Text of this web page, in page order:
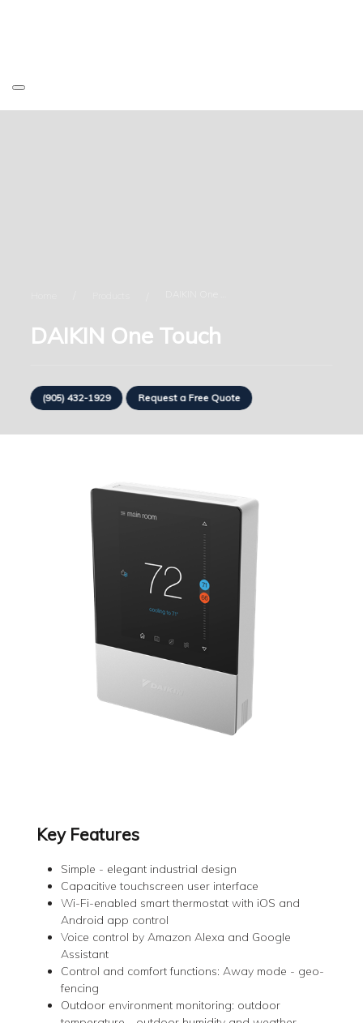
DAIKIN One Touch
(905) 432-1929 Request a Free Quote
Key Features
Simple - elegant industrial design
Capacitive touchscreen user interface
Wi-Fi-enabled smart thermostat with iOS and
Android app control
Voice control by Amazon Alexa and Google
Assistant
Control and comfort functions: Away mode - geo-
fencing
Outdoor environment monitoring: outdoor